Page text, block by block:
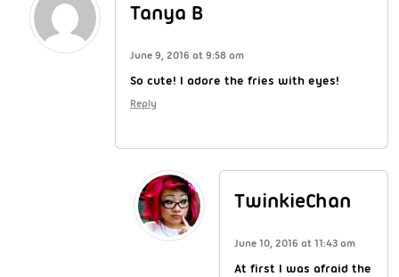
Tanya B
June 9, 2016 at 9:58 am
So cute! I adore the fries with eyes!
Reply
TwinkieChan
June 10, 2016 at 11:43 am
At first I was afraid the